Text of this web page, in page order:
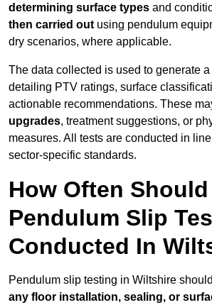
determining surface types and
then carried out using pendulum
dry scenarios, where applicable.
The data collected is used to generate a
detailing PTV ratings, surface
actionable recommendations. These
upgrades, treatment suggestions, or
measures. All tests are conducted in
sector-specific standards.
How Often Should
Pendulum Slip
Conducted In
Pendulum slip testing in Wiltshire
any floor installation, sealing, or